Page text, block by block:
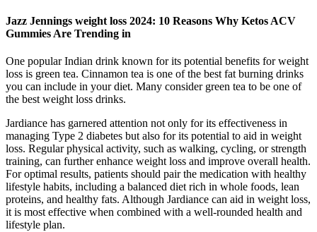
Jazz Jennings weight loss 2024: 10 Reasons Why Ketos ACV
Gummies Are Trending in
One popular Indian drink known for its potential benefits for weight
loss is green tea. Cinnamon tea is one of the best fat burning drinks
you can include in your diet. Many consider green tea to be one of
the best weight loss drinks.
Jardiance has garnered attention not only for its effectiveness in
managing Type 2 diabetes but also for its potential to aid in weight
loss. Regular physical activity, such as walking, cycling, or strength
training, can further enhance weight loss and improve overall health.
For optimal results, patients should pair the medication with healthy
lifestyle habits, including a balanced diet rich in whole foods, lean
proteins, and healthy fats. Although Jardiance can aid in weight loss,
it is most effective when combined with a well-rounded health and
lifestyle plan.